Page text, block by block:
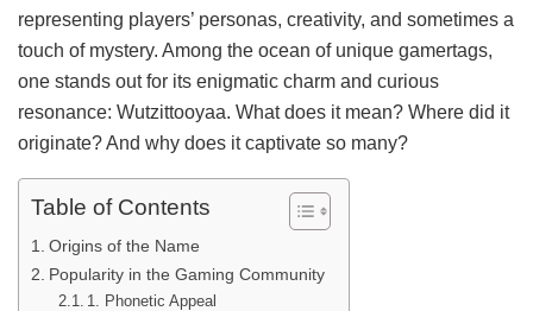
representing players’ personas, creativity, and sometimes a
touch of mystery. Among the ocean of unique gamertags,
one stands out for its enigmatic charm and curious
resonance: Wutzittooyaa. What does it mean? Where did it
originate? And why does it captivate so many?
Table of Contents
Origins of the Name
Popularity in the Gaming Community
1. Phonetic Appeal